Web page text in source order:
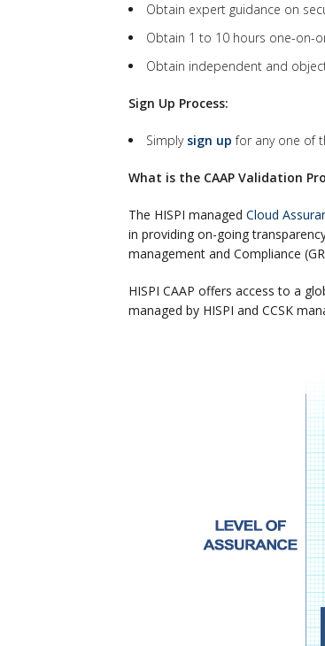
Obtain expert guidance on
Obtain 1 to 10 hours one-on-
Obtain independent and
Sign Up Process:
Simply sign up for any one of
What is the CAAP Validation
The HISPI managed Cloud
in providing on-going
management and Compliance
HISPI CAAP offers access to a
managed by HISPI and CCSK